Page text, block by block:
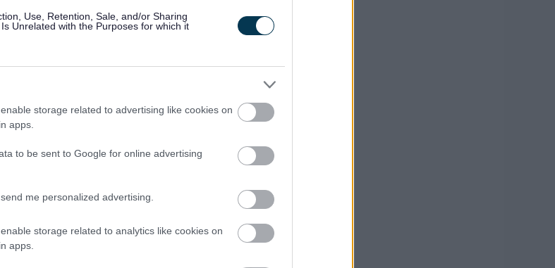
Use, Retention, Sale, and/or Sharing
Unrelated with the Purposes for which it
storage related to advertising like cookies on
apps.
to be sent to Google for online advertising
me personalized advertising.
storage related to analytics like cookies on
apps.